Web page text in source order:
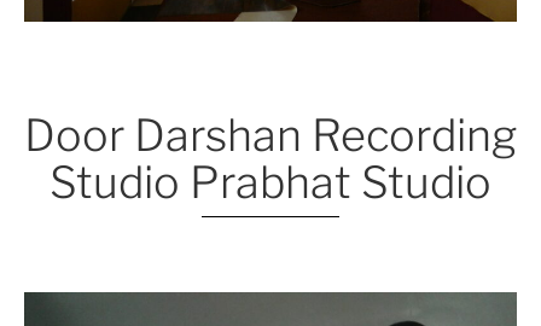
Door Darshan Recording
Studio Prabhat Studio